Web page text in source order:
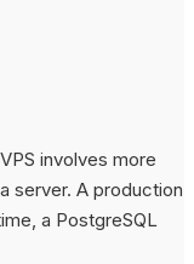
involves more
server. A production
a PostgreSQL